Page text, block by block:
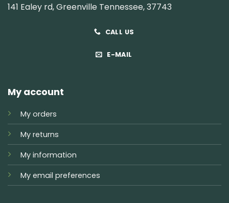
141 Ealey rd, Greenville Tennessee, 37743
CALL US
E-MAIL
My account
My orders
My returns
My information
My email preferences